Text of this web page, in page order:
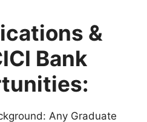
&
Bank
:
Any Graduate